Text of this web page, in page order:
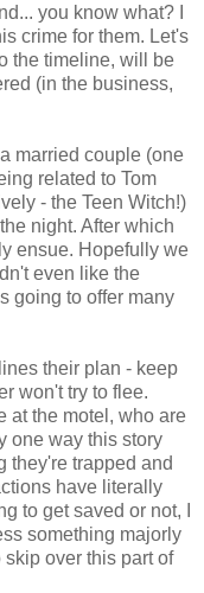
you know what? I
crime for them. Let's
the timeline, will be
(in the business,
married couple (one
related to Tom
- the Teen Witch!)
night. After which
ensue. Hopefully we
even like the
going to offer many
their plan - keep
won't try to flee.
at the motel, who are
one way this story
they're trapped and
have literally
to get saved or not, I
something majorly
over this part of